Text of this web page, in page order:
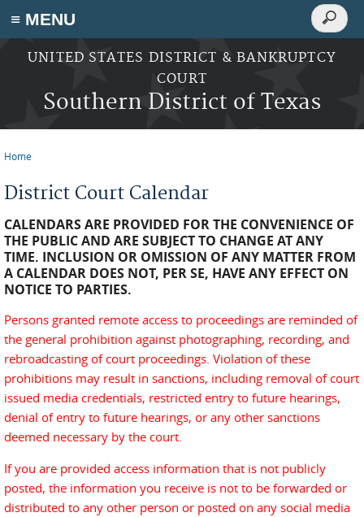
≡ MENU
Skip to main content
UNITED STATES DISTRICT & BANKRUPTCY
COURT
Southern District of Texas
Search
Search
Home
District Court Calendar
CALENDARS ARE PROVIDED FOR THE CONVENIENCE OF
THE PUBLIC AND ARE SUBJECT TO CHANGE AT ANY
TIME. INCLUSION OR OMISSION OF ANY MATTER FROM
A CALENDAR DOES NOT, PER SE, HAVE ANY EFFECT ON
NOTICE TO PARTIES.
Persons granted remote access to proceedings are reminded of
the general prohibition against photographing, recording, and
rebroadcasting of court proceedings. Violation of these
prohibitions may result in sanctions, including removal of court
issued media credentials, restricted entry to future hearings,
denial of entry to future hearings, or any other sanctions
deemed necessary by the court.
If you are provided access information that is not publicly
posted, the information you receive is not to be forwarded or
distributed to any other person or posted on any social media